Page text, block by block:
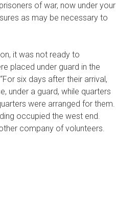
of war, now under your
as may be necessary to
it was not ready to
placed under guard in the
six days after their arrival,
under a guard, while quarters
were arranged for them.
occupied the west end.
company of volunteers.